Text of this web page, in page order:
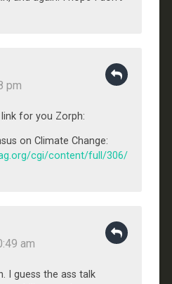
pm
for you Zorph:
on Climate Change:
cgi/content/full/306/
am
I guess the ass talk